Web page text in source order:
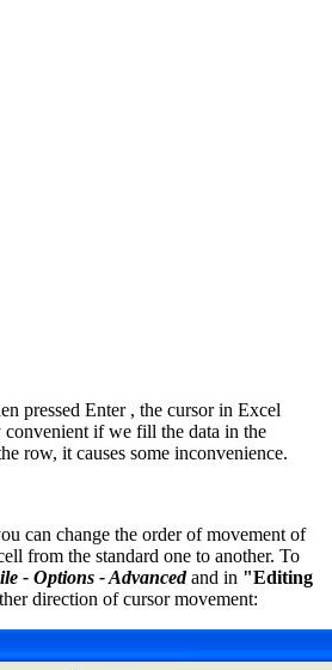
pressed Enter, the cursor in Excel
if we fill the data in the
row, it causes some inconvenience.
can change the order of movement of
from the standard one to another. To
- Options - Advancedand in "Editing
direction of cursor movement: